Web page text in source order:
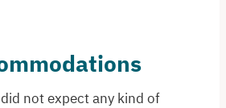
not expect any kind of